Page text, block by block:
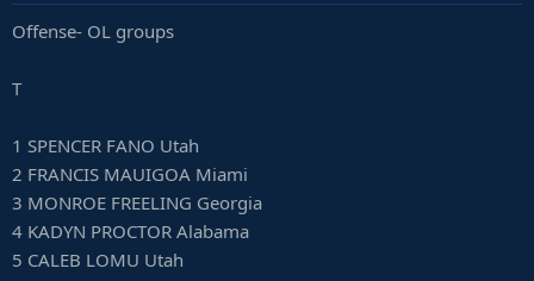
Offense- OL groups
T
1 SPENCER FANO Utah
2 FRANCIS MAUIGOA Miami
3 MONROE FREELING Georgia
4 KADYN PROCTOR Alabama
5 CALEB LOMU Utah